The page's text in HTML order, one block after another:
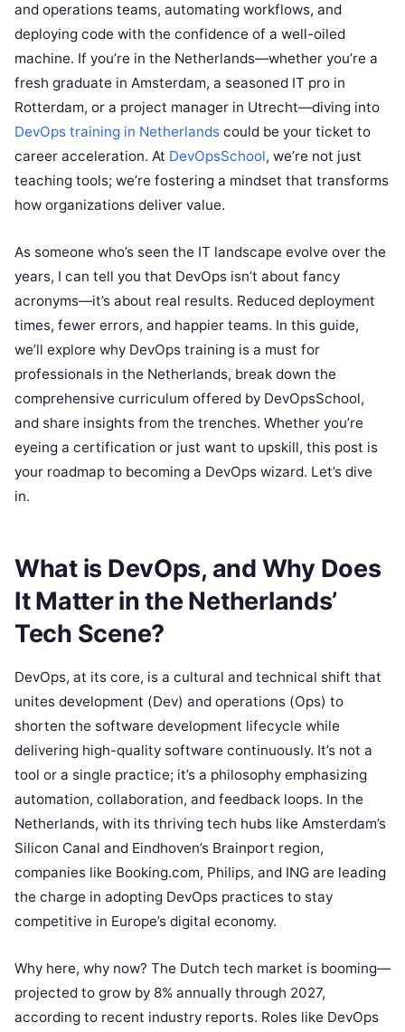
and operations teams, automating workflows, and
deploying code with the confidence of a well-oiled
machine. If you’re in the Netherlands—whether you’re a
fresh graduate in Amsterdam, a seasoned IT pro in
Rotterdam, or a project manager in Utrecht—diving into
DevOps training in Netherlands could be your ticket to
career acceleration. At DevOpsSchool, we’re not just
teaching tools; we’re fostering a mindset that transforms
how organizations deliver value.
As someone who’s seen the IT landscape evolve over the
years, I can tell you that DevOps isn’t about fancy
acronyms—it’s about real results. Reduced deployment
times, fewer errors, and happier teams. In this guide,
we’ll explore why DevOps training is a must for
professionals in the Netherlands, break down the
comprehensive curriculum offered by DevOpsSchool,
and share insights from the trenches. Whether you’re
eyeing a certification or just want to upskill, this post is
your roadmap to becoming a DevOps wizard. Let’s dive
in.
What is DevOps, and Why Does
It Matter in the Netherlands’
Tech Scene?
DevOps, at its core, is a cultural and technical shift that
unites development (Dev) and operations (Ops) to
shorten the software development lifecycle while
delivering high-quality software continuously. It’s not a
tool or a single practice; it’s a philosophy emphasizing
automation, collaboration, and feedback loops. In the
Netherlands, with its thriving tech hubs like Amsterdam’s
Silicon Canal and Eindhoven’s Brainport region,
companies like Booking.com, Philips, and ING are leading
the charge in adopting DevOps practices to stay
competitive in Europe’s digital economy.
Why here, why now? The Dutch tech market is booming—
projected to grow by 8% annually through 2027,
according to recent industry reports. Roles like DevOps